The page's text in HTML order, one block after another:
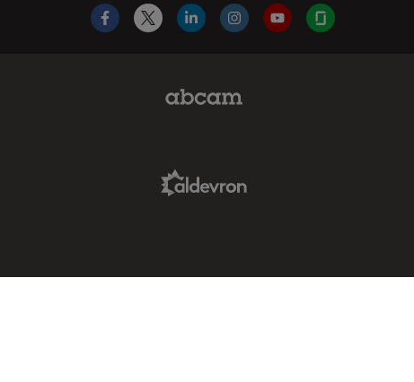
Facebook
X LinkedInInstagramYouTubeGlassdoor